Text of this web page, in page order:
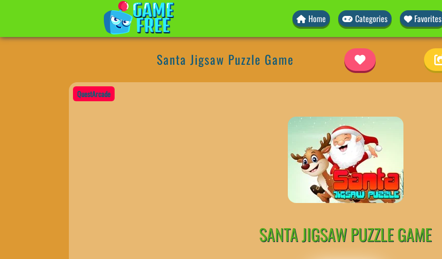
Home Categories Favorites
Santa Jigsaw Puzzle Game
QuestArcade
SANTA JIGSAW PUZZLE GAME